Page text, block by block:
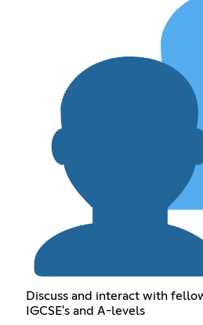
Discuss and interact with
IGCSE's and A-levels